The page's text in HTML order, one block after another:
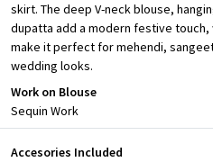
skirt. The deep V-neck blouse,
dupatta add a modern festive
make it perfect for mehendi,
wedding looks.
Work on Blouse
Sequin Work
Accesories Included